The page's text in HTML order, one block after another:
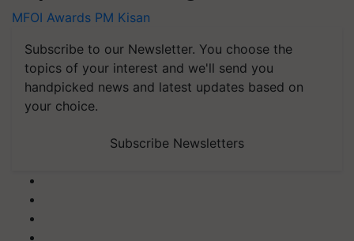
MFOI Awards PM Kisan
Subscribe to our Newsletter. You choose the
topics of your interest and we'll send you
handpicked news and latest updates based on
your choice.
Subscribe Newsletters